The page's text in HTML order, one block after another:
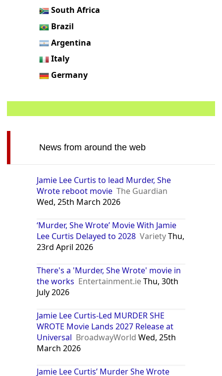
South Africa
Brazil
Argentina
Italy
Germany
News from around the web
Jamie Lee Curtis to lead Murder, She
Wrote reboot movie The Guardian
Wed, 25th March 2026
‘Murder, She Wrote’ Movie With Jamie
Lee Curtis Delayed to 2028 VarietyThu,
23rd April 2026
There's a 'Murder, She Wrote' movie in
the works Entertainment.ieThu, 30th
July 2026
Jamie Lee Curtis-Led MURDER SHE
WROTE Movie Lands 2027 Release at
Universal BroadwayWorld Wed, 25th
March 2026
Jamie Lee Curtis’ Murder She Wrote